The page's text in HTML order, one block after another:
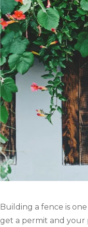
Building a fence is
get a permit and your